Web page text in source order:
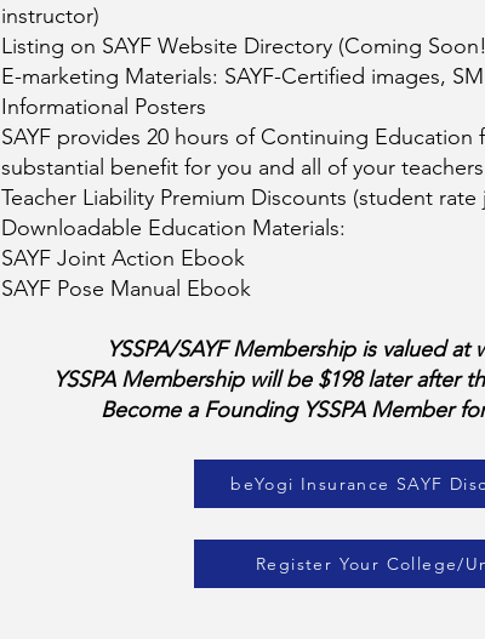
instructor)
Listing on SAYF Website Directory (Coming
E-marketing Materials: SAYF-Certified images,
Informational Posters
SAYF provides 20 hours of Continuing Education
substantial benefit for you and all of your
Teacher Liability Premium Discounts (student rate
Downloadable Education Materials:
SAYF Joint Action Ebook
SAYF Pose Manual Ebook
YSSPA/SAYF Membership is valued at
YSSPA Membership will be $198 later after
Become a Founding YSSPA Member
beYogi Insurance SAYF
Register Your College/